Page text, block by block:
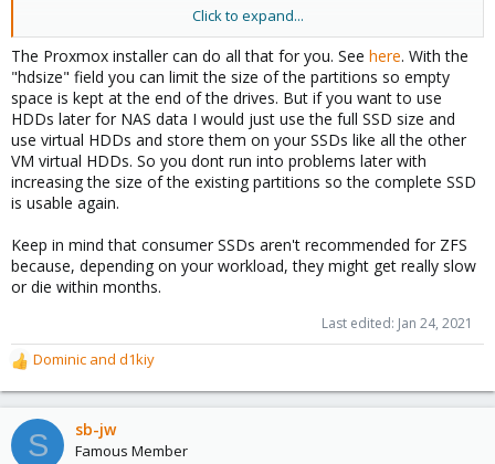
I have 4 drive bays, and initially I planned to install two SSDs in
the ZFS mirror for proxmox and virtual machines, and two HDDs
also in the mirror for storing files. But since I do not have a large
number of files that I plan to store there, I decided to limit myself
to only two SSDs for now, and I have questions about
partitioning the disks.
Could you tell me how I should partition the disk to be able to use
it for OS, VMs, as well as leave some space for storing files that
will be used by a virtual machine with FreeNAS or OMV, and can I
important for me to be able to add HDDs in the future, pass them
to the NAS virtual machine, move all files there and free up
space on the SSDs for other virtual machines.
Click to expand...
The Proxmox installer can do all that for you. See here. With the
"hdsize" field you can limit the size of the partitions so empty
space is kept at the end of the drives. But if you want to use
HDDs later for NAS data I would just use the full SSD size and
use virtual HDDs and store them on your SSDs like all the other
VM virtual HDDs. So you dont run into problems later with
increasing the size of the existing partitions so the complete SSD
is usable again.
Keep in mind that consumer SSDs aren't recommended for ZFS
because, depending on your workload, they might get really slow
or die within months.
Last edited: Jan 24, 2021
R
e
a
c
t
Dominic and d1kiy
S sb-jw
Famous Member